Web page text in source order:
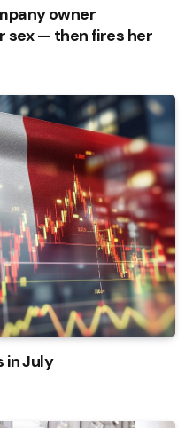
owner
sex — then fires her
in July